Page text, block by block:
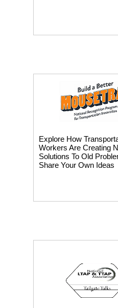
Explore How
Workers Are Creating
Solutions To Old
Share Your Own Ideas